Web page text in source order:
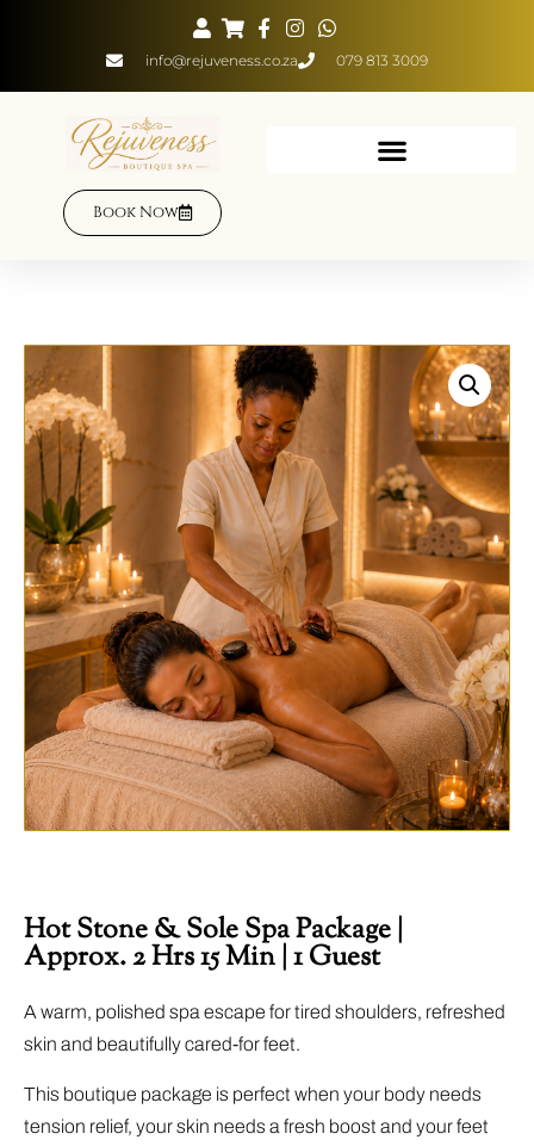
info@rejuveness.co.za 079 813 3009
Book Now
Hot Stone & Sole Spa Package |
Approx. 2 Hrs 15 Min | 1 Guest
A warm, polished spa escape for tired shoulders, refreshed
skin and beautifully cared-for feet.
This boutique package is perfect when your body needs
tension relief, your skin needs a fresh boost and your feet